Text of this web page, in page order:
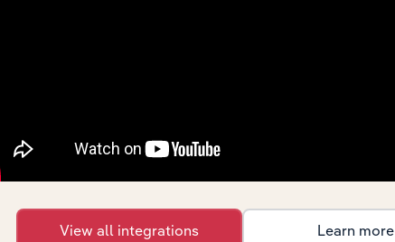
in the US Consumer Goods and Services
Consumer Goods and Services in Australia
View all integrations Learn more